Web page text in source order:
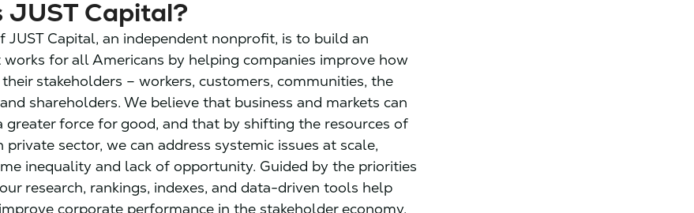
JUST Capital?
JUST Capital, an independent nonprofit, is to build an
for all Americans by helping companies improve how
stakeholders – workers, customers, communities, the
shareholders. We believe that business and markets can
greater force for good, and that by shifting the resources of
sector, we can address systemic issues at scale,
inequality and lack of opportunity. Guided by the priorities
research, rankings, indexes, and data-driven tools help
corporate performance in the stakeholder economy.